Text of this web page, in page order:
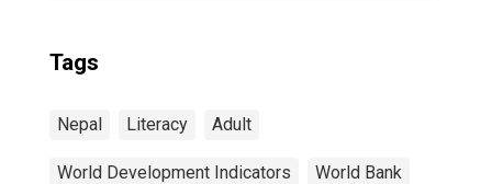
Tags
Nepal Literacy Adult
World Development Indicators World Bank